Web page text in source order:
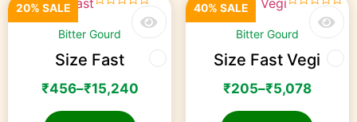
20% SALE
Bitter Gourd
Size Fast
₹456–₹15,240
40% SALE
Bitter Gourd
Size Fast Vegi
₹205–₹5,078